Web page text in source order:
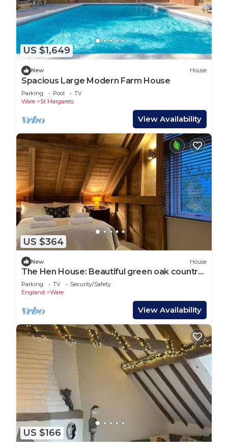
US $1,649
New House
Spacious Large Modern Farm House
Parking Pool
TV
Ware
St Margarets
View Availability
US $364
New House
The Hen House: Beautiful green oak country
barn
Parking TV
Security/Safety
England
Ware
View Availability
US $166